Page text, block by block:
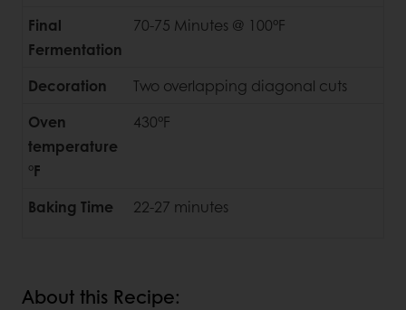
Final
Fermentation
70-75 Minutes @ 100°F
Decoration
Two overlapping diagonal cuts
Oven
temperature
°F
430°F
Baking Time 22-27 minutes
About this Recipe: